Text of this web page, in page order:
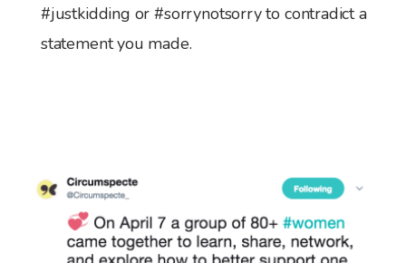
#justkidding or #sorrynotsorry to contradict a
statement you made.